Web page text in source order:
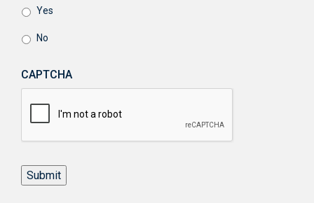
Yes
No
CAPTCHA
Submit